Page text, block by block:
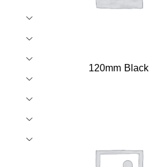
120mm Black